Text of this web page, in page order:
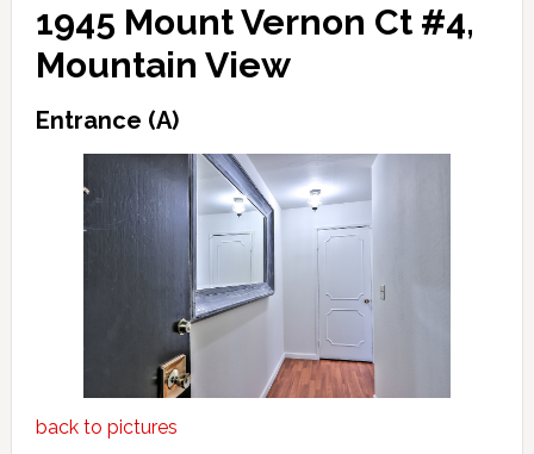
1945 Mount Vernon Ct #4,
Mountain View
Entrance (A)
back to pictures